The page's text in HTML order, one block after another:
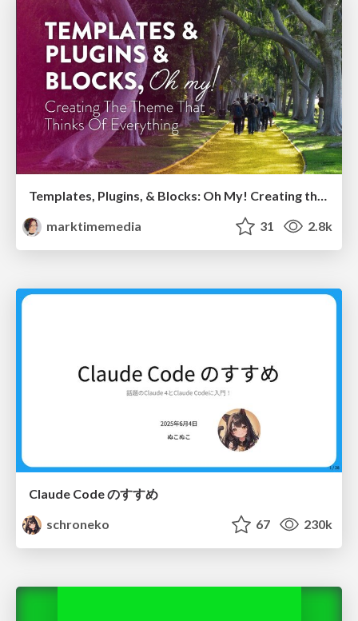
Templates, Plugins, & Blocks: Oh My! Creating the theme that thinks of everything
marktimemedia
31 2.8k
Claude Code のすすめ
schroneko
67 230k